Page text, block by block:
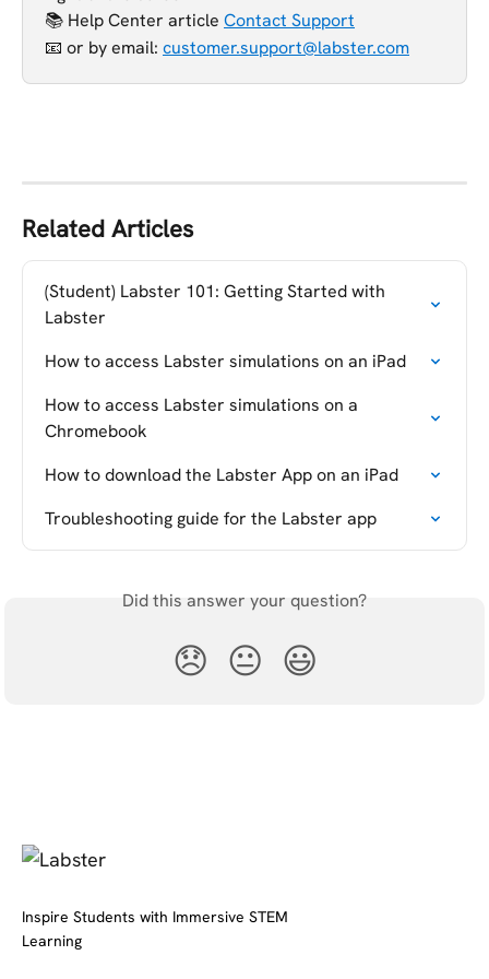
📚 Help Center article Contact Support
📧 or by email: customer.support@labster.com
Related Articles
(Student) Labster 101: Getting Started with
Labster
How to access Labster simulations on an iPad
How to access Labster simulations on a
Chromebook
How to download the Labster App on an iPad
Troubleshooting guide for the Labster app
Did this answer your question?
😞 😐 😃
Inspire Students with Immersive STEM
Learning